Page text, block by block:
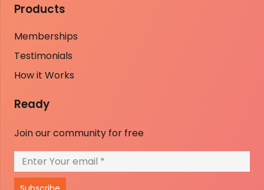
Products
Memberships
Testimonials
How it Works
Ready
Join our community for free